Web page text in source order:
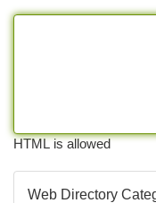
HTML is allowed
Web Directory